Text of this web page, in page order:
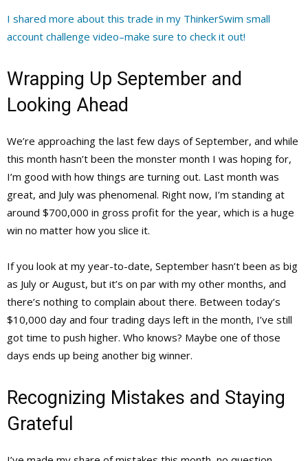
I shared more about this trade in my ThinkerSwim small
account challenge video–make sure to check it out!
Wrapping Up September and
Looking Ahead
We’re approaching the last few days of September, and while
this month hasn’t been the monster month I was hoping for,
I’m good with how things are turning out. Last month was
great, and July was phenomenal. Right now, I’m standing at
around $700,000 in gross profit for the year, which is a huge
win no matter how you slice it.
If you look at my year-to-date, September hasn’t been as big
as July or August, but it’s on par with my other months, and
there’s nothing to complain about there. Between today’s
$10,000 day and four trading days left in the month, I’ve still
got time to push higher. Who knows? Maybe one of those
days ends up being another big winner.
Recognizing Mistakes and Staying
Grateful